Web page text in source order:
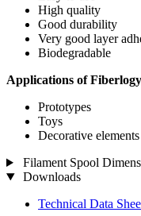
High quality
Good durability
Very good layer
Biodegradable
Applications of
Prototypes
Toys
Decorative elements
Filament Spool
Downloads
Technical Data